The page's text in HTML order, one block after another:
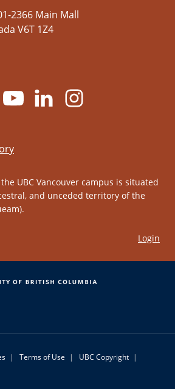
2366 Main Mall
V6T 1Z4
UBC Vancouver campus is situated
and unceded territory of the
Login
| Terms of Use | UBC Copyright |